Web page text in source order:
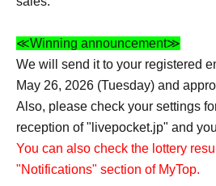
≪Winning announcement≫
We will send it to your registered
May 26, 2026 (Tuesday) and
Also, please check your settings
reception of "livepocket.jp" and
You can also check the lottery
"Notifications" section of MyTop.